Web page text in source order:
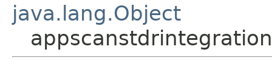
java.lang.Object